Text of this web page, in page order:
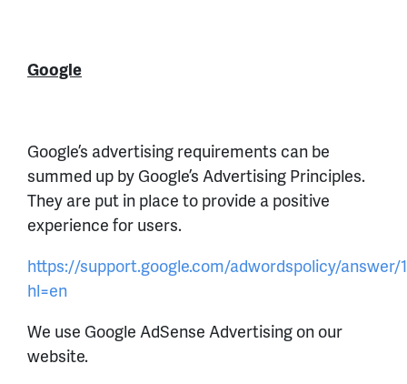
Google
Google’s advertising requirements can be
summed up by Google’s Advertising Principles.
They are put in place to provide a positive
experience for users.
https://support.google.com/adwordspolicy/answer/
hl=en
We use Google AdSense Advertising on our
website.